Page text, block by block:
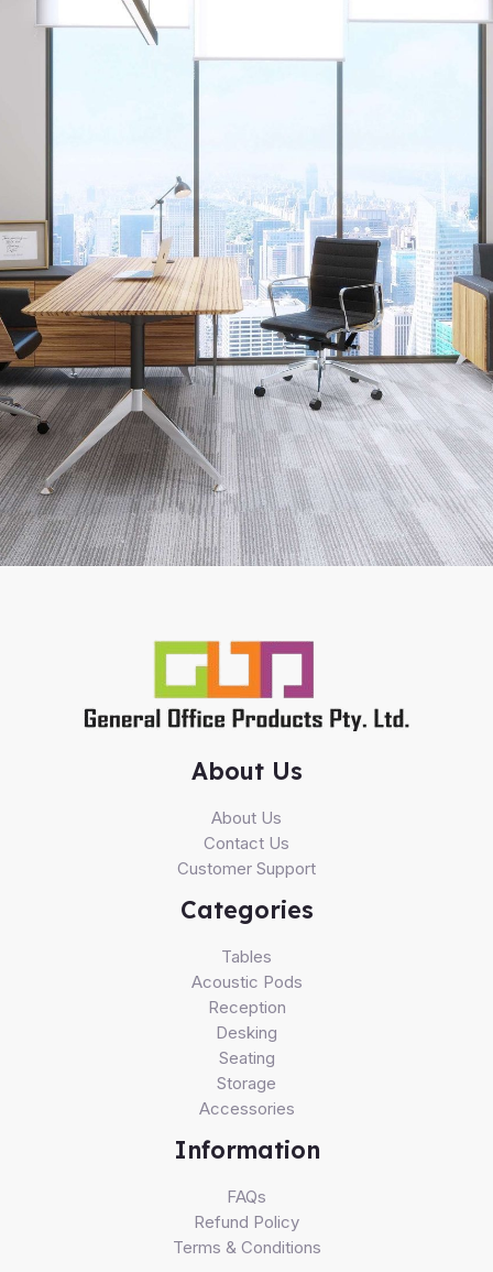
About Us
About Us
Contact Us
Customer Support
Categories
Tables
Acoustic Pods
Reception
Desking
Seating
Storage
Accessories
Information
FAQs
Refund Policy
Terms & Conditions